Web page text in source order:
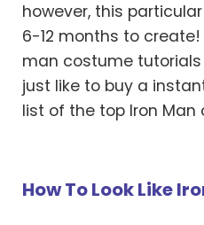
however, this
6-12 months to
man costume tutorials
just like to buy a
list of the top Iron Man
How To Look Like